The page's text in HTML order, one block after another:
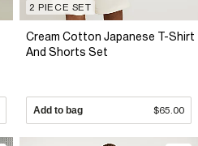
2 PIECE SET
Cream Cotton Japanese T-Shirt
And Shorts Set
Add to bag $65.00